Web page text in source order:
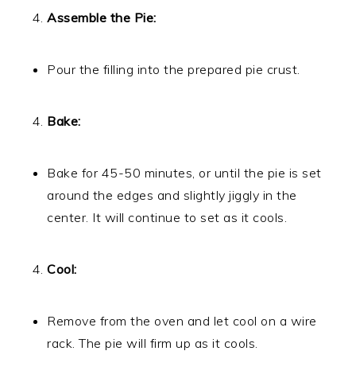
Assemble the Pie:
Pour the filling into the prepared pie crust.
Bake:
Bake for 45-50 minutes, or until the pie is set
around the edges and slightly jiggly in the
center. It will continue to set as it cools.
Cool:
Remove from the oven and let cool on a wire
rack. The pie will firm up as it cools.